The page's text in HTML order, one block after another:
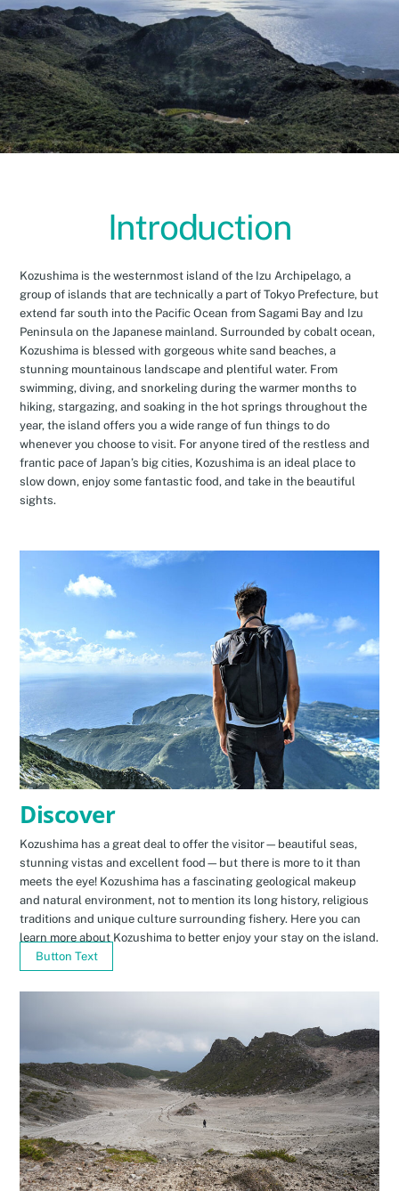
Introduction
Kozushima is the westernmost island of the Izu Archipelago, a
group of islands that are technically a part of Tokyo Prefecture, but
extend far south into the Pacific Ocean from Sagami Bay and Izu
Peninsula on the Japanese mainland. Surrounded by cobalt ocean,
Kozushima is blessed with gorgeous white sand beaches, a
stunning mountainous landscape and plentiful water. From
swimming, diving, and snorkeling during the warmer months to
hiking, stargazing, and soaking in the hot springs throughout the
year, the island offers you a wide range of fun things to do
whenever you choose to visit. For anyone tired of the restless and
frantic pace of Japan’s big cities, Kozushima is an ideal place to
slow down, enjoy some fantastic food, and take in the beautiful
sights.
Discover
Kozushima has a great deal to offer the visitor—beautiful seas,
stunning vistas and excellent food—but there is more to it than
meets the eye! Kozushima has a fascinating geological makeup
and natural environment, not to mention its long history, religious
traditions and unique culture surrounding fishery. Here you can
learn more about Kozushima to better enjoy your stay on the island.
Button Text